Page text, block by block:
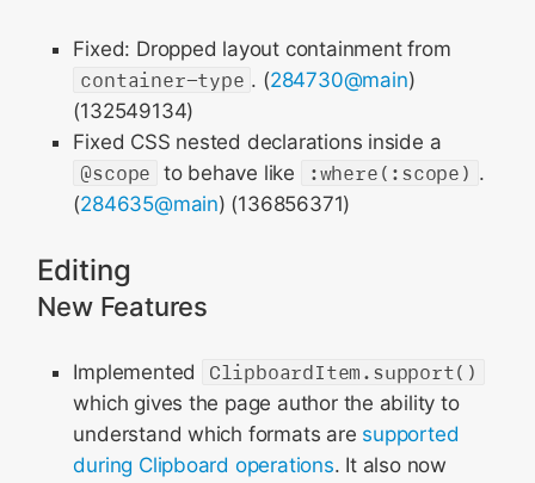
Fixed: Dropped layout containment from
container-type . (284730@main)
(132549134)
Fixed CSS nested declarations inside a
@scope to behave like :where(:scope) .
(284635@main) (136856371)
Editing
New Features
Implemented
ClipboardItem.support()
which gives the page author the ability to
understand which formats are supported
during Clipboard operations. It also now